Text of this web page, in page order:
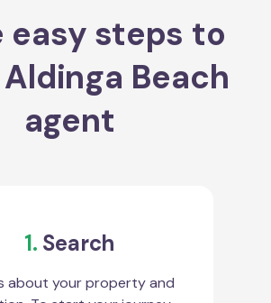
easy steps to
Beach
agent
1. Search
about your property and